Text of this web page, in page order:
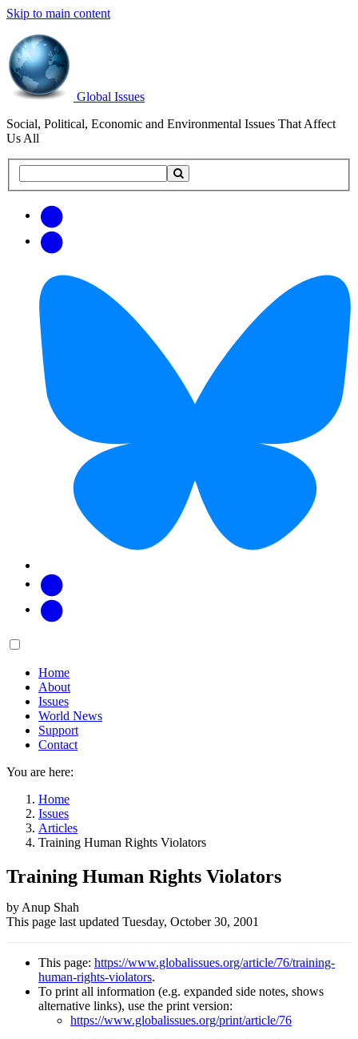
Skip to main content
Global Issues
Social, Political, Economic and Environmental Issues That Affect
Us All
this
updates
Main
Home
About
Issues
World News
Support
Contact
You are here:
Home
Issues
Articles
Training Human Rights Violators
Training Human Rights Violators
Author
and
Page
information
by Anup Shah
This page last updated Tuesday, October 30, 2001
This page: https://www.globalissues.org/article/76/training-
human-rights-violators.
To print all information (e.g. expanded side notes, shows
alternative links), use the print version:
https://www.globalissues.org/print/article/76